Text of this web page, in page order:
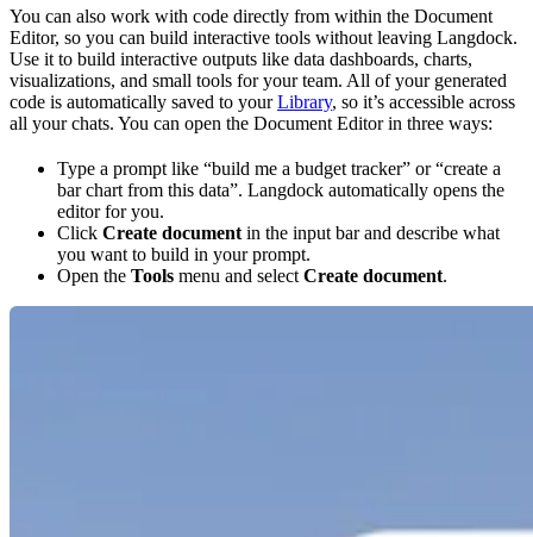
You can also work with code directly from within the Document
Editor, so you can build interactive tools without leaving Langdock.
Use it to build interactive outputs like data dashboards, charts,
visualizations, and small tools for your team. All of your generated
code is automatically saved to yourLibrary, so it’s accessible across
all your chats. You can open the Document Editor in three ways:
Type a prompt like “build me a budget tracker” or “create a
bar chart from this data”. Langdock automatically opens the
editor for you.
Click Create document in the input bar and describe what
you want to build in your prompt.
Open the Tools menu and select Create document.